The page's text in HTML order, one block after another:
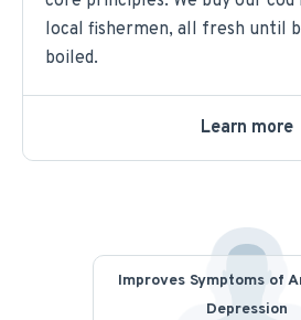
local fishermen, all fresh until
boiled.
Learn more
Improves Symptoms of
Depression